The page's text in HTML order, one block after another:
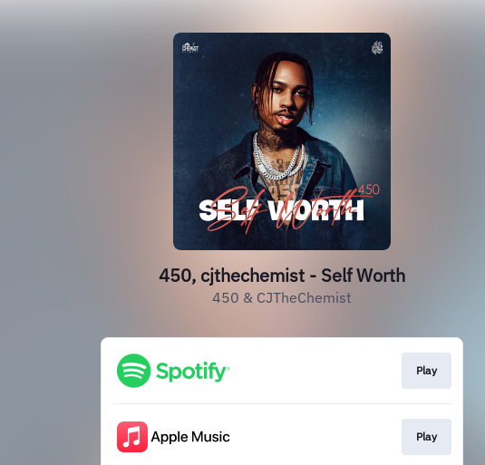
450, cjthechemist - Self Worth
450 & CJTheChemist
Play
Play